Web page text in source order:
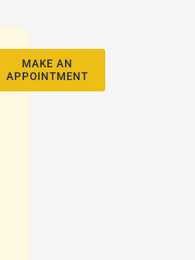
MAKE AN
APPOINTMENT